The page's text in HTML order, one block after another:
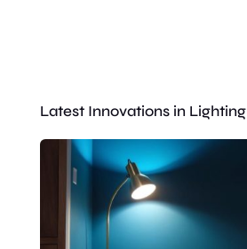
Latest Innovations in Lighting